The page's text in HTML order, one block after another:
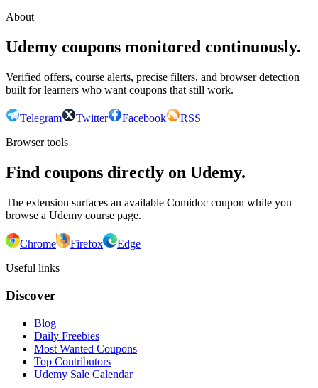
About
Udemy coupons monitored continuously.
Verified offers, course alerts, precise filters, and browser detection
built for learners who want coupons that still work.
Telegram Twitter Facebook
RSS
Browser tools
Find coupons directly on Udemy.
The extension surfaces an available Comidoc coupon while you
browse a Udemy course page.
Chrome Firefox
Edge
Useful links
Discover
Blog
Daily Freebies
Most Wanted Coupons
Top Contributors
Udemy Sale Calendar